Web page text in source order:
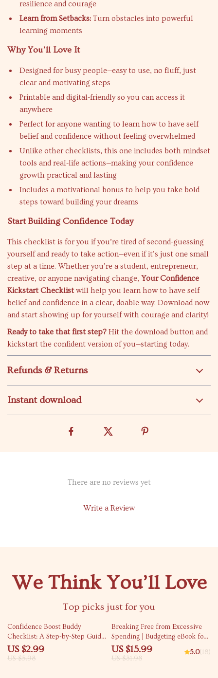
resilience and courage
Learn from Setbacks: Turn obstacles into powerful
learning moments
Why You’ll Love It
Designed for busy people—easy to use, no fluff, just
clear and motivating steps
Printable and digital-friendly so you can access it
anywhere
Perfect for anyone wanting to learn how to have self
belief and confidence without feeling overwhelmed
Unlike other checklists, this one includes both mindset
tools and real-life actions—making your confidence
growth practical and lasting
Includes a motivational bonus to help you take bold
steps toward building your dreams
Start Building Confidence Today
This checklist is for you if you’re tired of second-guessing
yourself and ready to take action—even if it’s just one small
step at a time. Whether you’re a student, entrepreneur,
creative, or anyone navigating change, Your Confidence
Kickstart Checklistwill help you learn how to have self
belief and confidence in a clear, doable way. Download now
and start showing up for yourself with courage and clarity!
Ready to take that first step? Hit the download button and
kickstart the confident version of you—starting today.
Refunds & Returns
Instant download
There are no reviews yet
Write a Review
We Think You’ll Love
Top picks just for you
50% off
Confidence Boost Buddy
Checklist: A Step-by-Step Guide
to Empowering Others
US $2.99
US $5.98
50% off
Breaking Free from Excessive
Spending | Budgeting eBook for
Financial Wellness | Personal
Finance Guide for Curbing
US $15.99
US $31.98
5.0(18)